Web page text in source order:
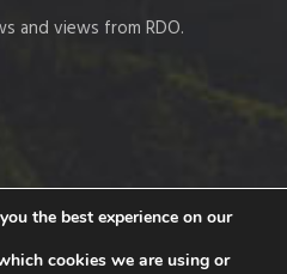
and views from RDO.
the best experience on our
cookies we are using or